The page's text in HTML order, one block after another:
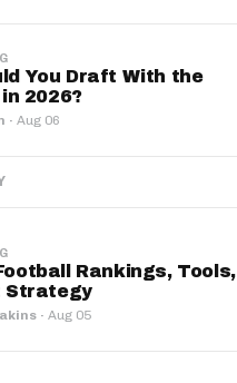
You Draft With the
2026?
· Aug 06
Rankings, Tools,
Strategy
· Aug 05